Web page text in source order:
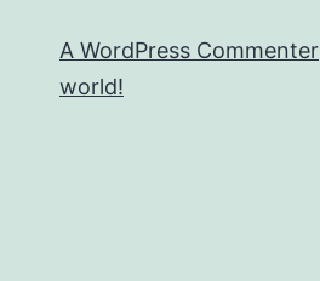
A WordPress Commenter
world!